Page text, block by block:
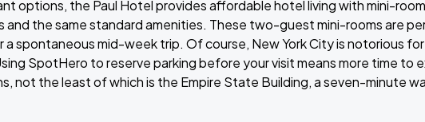
options, the Paul Hotel provides affordable hotel living with mini-
and the same standard amenities. These two-guest mini-rooms are
a spontaneous mid-week trip. Of course, New York City is notorious
SpotHero to reserve parking before your visit means more time to
not the least of which is the Empire State Building, a seven-minute